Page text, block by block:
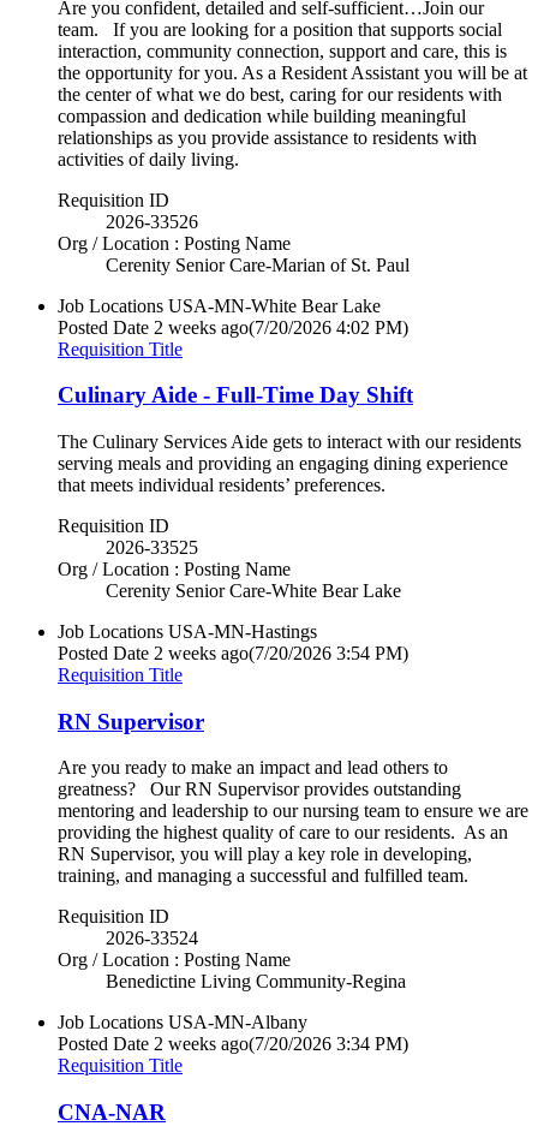
Are you confident, detailed and self-sufficient…Join our
team. If you are looking for a position that supports social
interaction, community connection, support and care, this is
the opportunity for you. As a Resident Assistant you will be at
the center of what we do best, caring for our residents with
compassion and dedication while building meaningful
relationships as you provide assistance to residents with
activities of daily living.
Requisition ID
2026-33526
Org / Location : Posting Name
Cerenity Senior Care-Marian of St. Paul
Job Locations USA-MN-White Bear Lake
Posted Date 2 weeks ago(7/20/2026 4:02 PM)
Requisition Title
Culinary Aide - Full-Time Day Shift
The Culinary Services Aide gets to interact with our residents
serving meals and providing an engaging dining experience
that meets individual residents’ preferences.
Requisition ID
2026-33525
Org / Location : Posting Name
Cerenity Senior Care-White Bear Lake
Job Locations USA-MN-Hastings
Posted Date 2 weeks ago(7/20/2026 3:54 PM)
Requisition Title
RN Supervisor
Are you ready to make an impact and lead others to
greatness? Our RN Supervisor provides outstanding
mentoring and leadership to our nursing team to ensure we are
providing the highest quality of care to our residents. As an
RN Supervisor, you will play a key role in developing,
training, and managing a successful and fulfilled team.
Requisition ID
2026-33524
Org / Location : Posting Name
Benedictine Living Community-Regina
Job Locations USA-MN-Albany
Posted Date 2 weeks ago(7/20/2026 3:34 PM)
Requisition Title
CNA-NAR